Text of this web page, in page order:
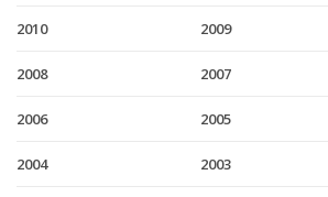
2010 2009
2008 2007
2006 2005
2004 2003